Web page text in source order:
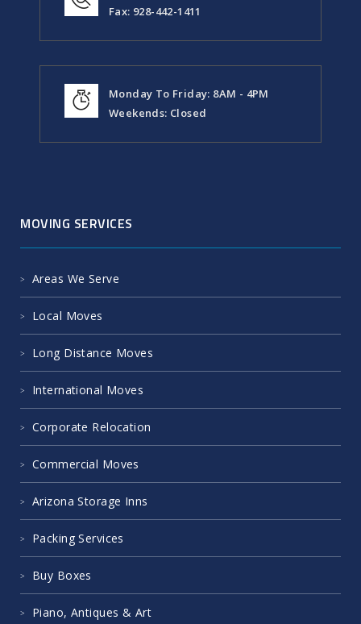
Fax: 928-442-1411
Monday To Friday: 8AM - 4PM
Weekends: Closed
MOVING SERVICES
Areas We Serve
Local Moves
Long Distance Moves
International Moves
Corporate Relocation
Commercial Moves
Arizona Storage Inns
Packing Services
Buy Boxes
Piano, Antiques & Art